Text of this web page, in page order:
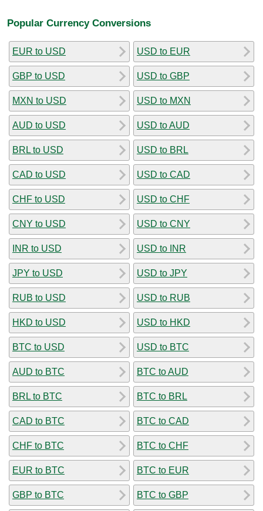
Popular Currency Conversions
EUR to USD
GBP to USD
MXN to USD
AUD to USD
BRL to USD
CAD to USD
CHF to USD
CNY to USD
INR to USD
JPY to USD
RUB to USD
HKD to USD
BTC to USD
AUD to BTC
BRL to BTC
CAD to BTC
CHF to BTC
EUR to BTC
GBP to BTC
USD to EUR
USD to GBP
USD to MXN
USD to AUD
USD to BRL
USD to CAD
USD to CHF
USD to CNY
USD to INR
USD to JPY
USD to RUB
USD to HKD
USD to BTC
BTC to AUD
BTC to BRL
BTC to CAD
BTC to CHF
BTC to EUR
BTC to GBP